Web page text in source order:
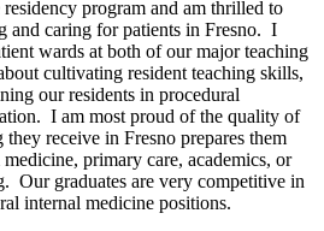
program and am thrilled to
and caring for patients in Fresno. I
wards at both of our major teaching
cultivating resident teaching skills,
our residents in procedural
I am most proud of the quality of
receive in Fresno prepares them
primary care, academics, or
Our graduates are very competitive in
internal medicine positions.